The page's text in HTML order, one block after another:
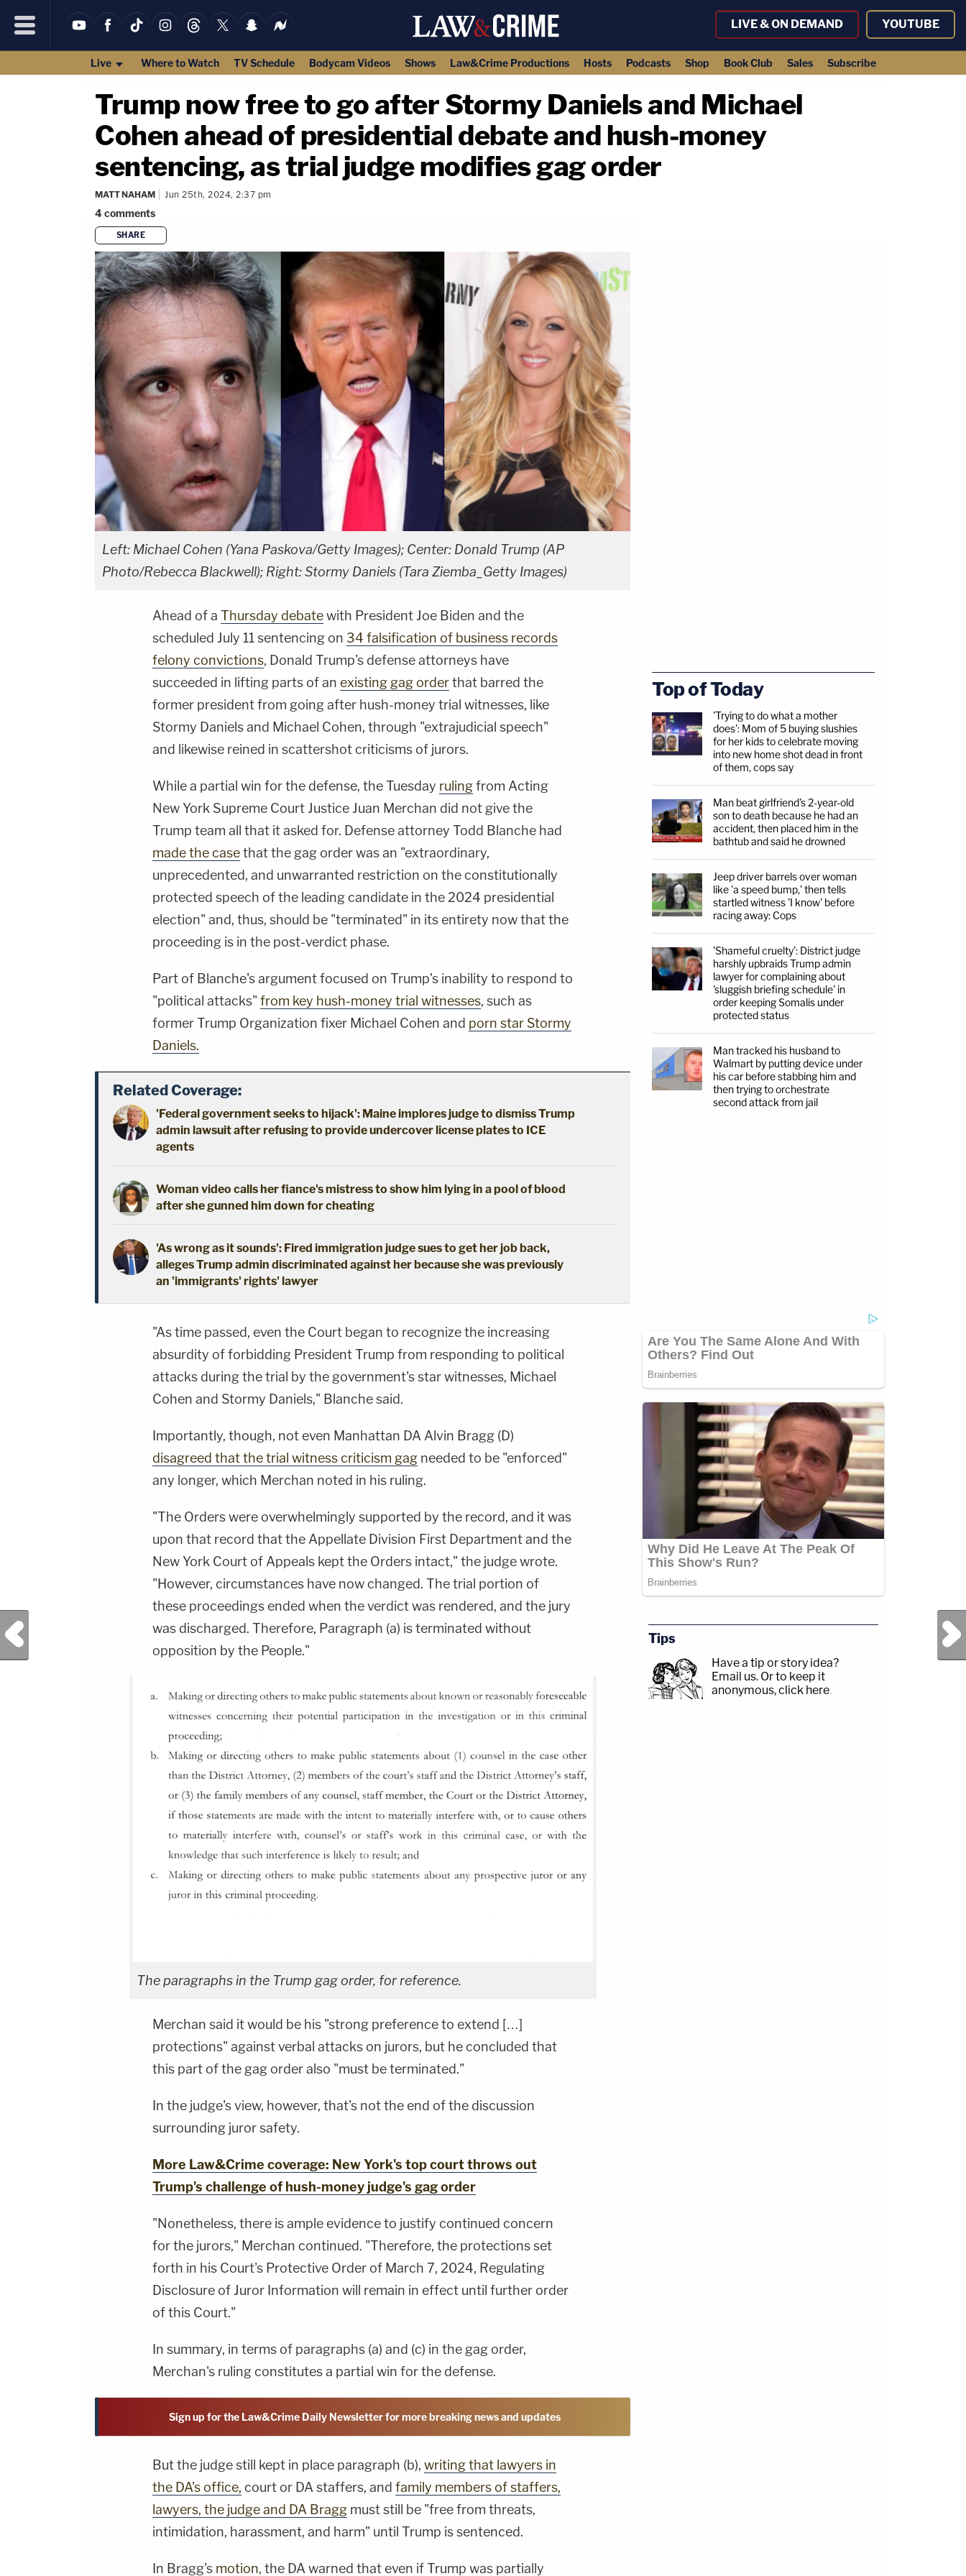
LIVE & ON DEMAND YOUTUBE
Live Where to Watch TV Schedule Bodycam Videos Shows Law&Crime Productions Hosts Podcasts Shop Book Club Sales Subscribe
Trump now free to go after Stormy Daniels and Michael
Cohen ahead of presidential debate and hush-money
sentencing, as trial judge modifies gag order
MATT NAHAM Jun 25th, 2024, 2:37 pm
4comments
SHARE
Left: Michael Cohen (Yana Paskova/Getty Images); Center: Donald Trump (AP
Photo/Rebecca Blackwell); Right: Stormy Daniels (Tara Ziemba_Getty Images)
Ahead of a Thursday debatewith President Joe Biden and the
scheduled July 11 sentencing on 34 falsification of business records
felony convictions, Donald Trump's defense attorneys have
succeeded in lifting parts of an existing gag orderthat barred the
former president from going after hush-money trial witnesses, like
Stormy Daniels and Michael Cohen, through "extrajudicial speech"
and likewise reined in scattershot criticisms of jurors.
While a partial win for the defense, the Tuesday rulingfrom Acting
New York Supreme Court Justice Juan Merchan did not give the
Trump team all that it asked for. Defense attorney Todd Blanche had
made the casethat the gag order was an "extraordinary,
unprecedented, and unwarranted restriction on the constitutionally
protected speech of the leading candidate in the 2024 presidential
election" and, thus, should be "terminated" in its entirety now that the
proceeding is in the post-verdict phase.
Part of Blanche's argument focused on Trump's inability to respond to
"political attacks" from key hush-money trial witnesses, such as
former Trump Organization fixer Michael Cohen and porn star Stormy
Daniels.
Related Coverage:
'Federal government seeks to hijack': Maine implores judge to dismiss Trump
admin lawsuit after refusing to provide undercover license plates to ICE
agents
Woman video calls her fiance's mistress to show him lying in a pool of blood
after she gunned him down for cheating
'As wrong as it sounds': Fired immigration judge sues to get her job back,
alleges Trump admin discriminated against her because she was previously
an 'immigrants' rights' lawyer
"As time passed, even the Court began to recognize the increasing
absurdity of forbidding President Trump from responding to political
attacks during the trial by the government's star witnesses, Michael
Cohen and Stormy Daniels," Blanche said.
Importantly, though, not even Manhattan DA Alvin Bragg (D)
disagreed that the trial witness criticism gag needed to be "enforced"
any longer, which Merchan noted in his ruling.
"The Orders were overwhelmingly supported by the record, and it was
upon that record that the Appellate Division First Department and the
New York Court of Appeals kept the Orders intact," the judge wrote.
"However, circumstances have now changed. The trial portion of
these proceedings ended when the verdict was rendered, and the jury
was discharged. Therefore, Paragraph (a) is terminated without
opposition by the People."
The paragraphs in the Trump gag order, for reference.
Merchan said it would be his "strong preference to extend […]
protections" against verbal attacks on jurors, but he concluded that
this part of the gag order also "must be terminated."
In the judge's view, however, that's not the end of the discussion
surrounding juror safety.
More Law&Crime coverage: New York's top court throws out
Trump's challenge of hush-money judge's gag order
"Nonetheless, there is ample evidence to justify continued concern
for the jurors," Merchan continued. "Therefore, the protections set
forth in his Court's Protective Order of March 7, 2024, Regulating
Disclosure of Juror Information will remain in effect until further order
of this Court."
In summary, in terms of paragraphs (a) and (c) in the gag order,
Merchan's ruling constitutes a partial win for the defense.
Sign up for the Law&Crime Daily Newsletter for more breaking news and updates
But the judge still kept in place paragraph (b), writing that lawyers in
the DA's office, court or DA staffers, and family members of staffers,
lawyers, the judge and DA Bragg must still be "free from threats,
intimidation, harassment, and harm" until Trump is sentenced.
In Bragg's motion, the DA warned that even if Trump was partially
Previous Post
Top of Today
'Trying to do what a mother
does': Mom of 5 buying slushies
for her kids to celebrate moving
into new home shot dead in front
of them, cops say
Man beat girlfriend's 2-year-old
son to death because he had an
accident, then placed him in the
bathtub and said he drowned
Jeep driver barrels over woman
like 'a speed bump,' then tells
startled witness 'I know' before
racing away: Cops
'Shameful cruelty': District judge
harshly upbraids Trump admin
lawyer for complaining about
'sluggish briefing schedule' in
order keeping Somalis under
protected status
Man tracked his husband to
Walmart by putting device under
his car before stabbing him and
then trying to orchestrate
second attack from jail
Tips
Have a tip or story idea?
Email us. Or to keep it
anonymous, click here.